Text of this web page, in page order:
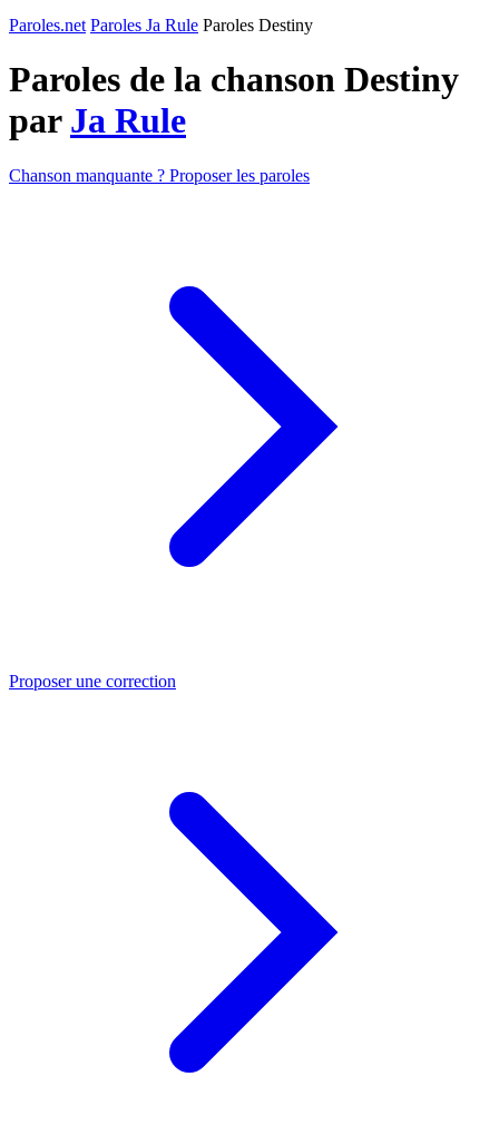
Paroles.net Paroles Ja Rule Paroles Destiny
Paroles de la chanson Destiny
par Ja Rule
Chanson manquante ? Proposer les paroles
Proposer une correction